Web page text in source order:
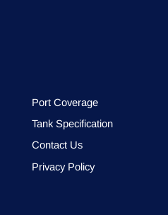
Port Coverage
Tank Specification
Contact Us
Privacy Policy